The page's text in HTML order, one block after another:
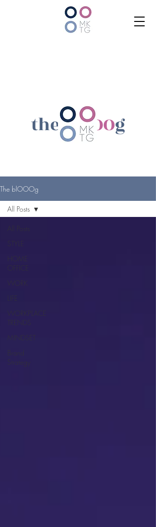
the blOOOg
The blOOOg
All Posts
HOME
OFFICE
WORK
LIFE
WORKPLACE
TRENDS
MINDSET
Brand
Strategy
All Posts